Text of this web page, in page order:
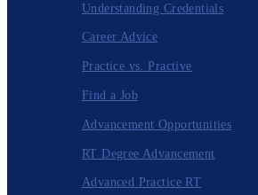
Understanding Credentials
Career Advice
Practice vs. Practive
Find a Job
Advancement Opportunities
RT Degree Advancement
Advanced Practice RT